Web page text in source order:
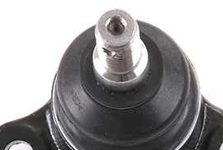
synthetic
grease
M14 x
1,5